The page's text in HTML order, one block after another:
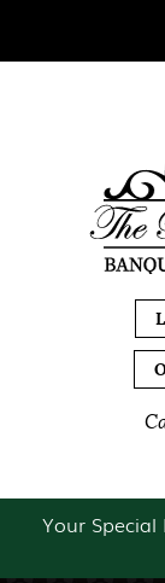
Your Special